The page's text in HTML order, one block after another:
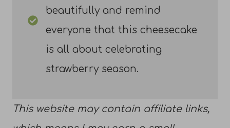
beautifully and remind
everyone that this cheesecake
is all about celebrating
strawberry season.
This website may contain affiliate links,